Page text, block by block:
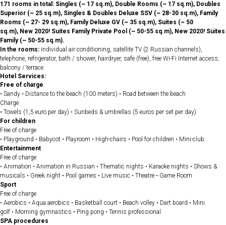
171 rooms in total: Singles (~ 17 sq.m), Double Rooms (~ 17 sq.m), Doubles
Superior (~ 25 sq.m), Singles & Doubles Deluxe SSV (~ 28-30 sq.m), Family
Rooms (~ 27- 29 sq.m), Family Deluxe GV (~ 35 sq.m), Suites (~ 50
sq.m), New 2020! Suites Family Private Pool (~ 50-55 sq.m), New 2020! Suites
Family (~ 50-55 sq.m).
In the rooms: individual air conditioning, satellite TV (2 Russian channels),
telephone, refrigerator, bath / shower, hairdryer, safe (free), free Wi-Fi Internet access,
balcony / terrace.
Hotel Services:
Free of charge
• Sandy • Distance to the beach (100 meters) • Road between the beach
Charge
• Towels (1,5 euro per day) • Sunbeds & umbrellas (5 euros per set per day)
For children
Free of charge
• Playground • Babycot • Playroom • High-chairs • Pool for children • Mini-club
Entertainment
Free of charge
• Animation • Animation in Russian • Thematic nights • Karaoke nights • Shows &
musicals • Greek night • Pool games • Live music • Theatre • Game Room
Sport
Free of charge
• Aerobics • Aqua aerobics • Basketball court • Beach volley • Dart board • Mini
golf • Morning gymnastics • Ping pong • Tennis professional
SPA procedures